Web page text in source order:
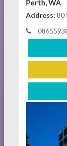
Perth, WA
Address: 80